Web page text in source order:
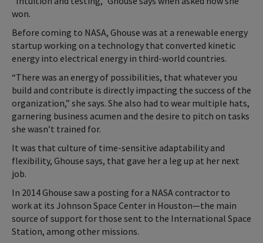
won.
Before coming to NASA, Ghouse was at a renewable energy
startup working on a technology that converted kinetic
energy into electrical energy in third-world countries.
“There was an energy of possibilities, that whatever you
build and contribute is directly impacting the success of the
organization,” she says. She also had to wear multiple hats,
garnering business acumen and the desire to pitch on tasks
she wasn’t trained for.
It was that culture of time-sensitive adaptability and
flexibility, Ghouse says, that gave her a leg up at her next
job.
In 2014 Ghouse saw a posting for a NASA contractor to
work at its Johnson Space Center in Houston—the main
source of support for those sent to the International Space
Station, among other missions.